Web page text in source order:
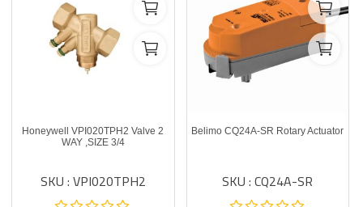
Honeywell VPI020TPH2 Valve 2
WAY ,SIZE 3/4
SKU : VPI020TPH2
Belimo CQ24A-SR Rotary Actuator
SKU : CQ24A-SR